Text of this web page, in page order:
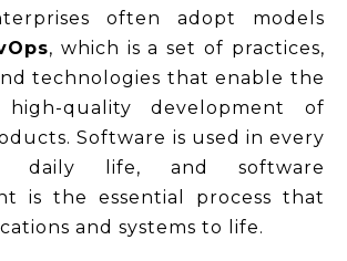
often adopt models
, which is a set of practices,
technologies that enable the
quality development of
Software is used in every
daily life, and software
is the essential process that
and systems to life.